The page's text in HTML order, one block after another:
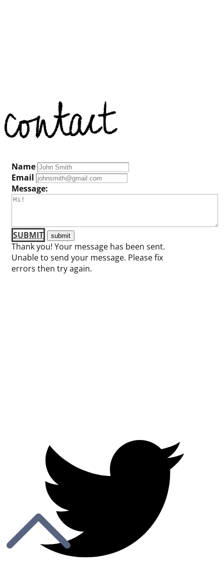
Name
Email
Message:
SUBMIT
Thank you! Your message has been sent.
Unable to send your message. Please fix
errors then try again.